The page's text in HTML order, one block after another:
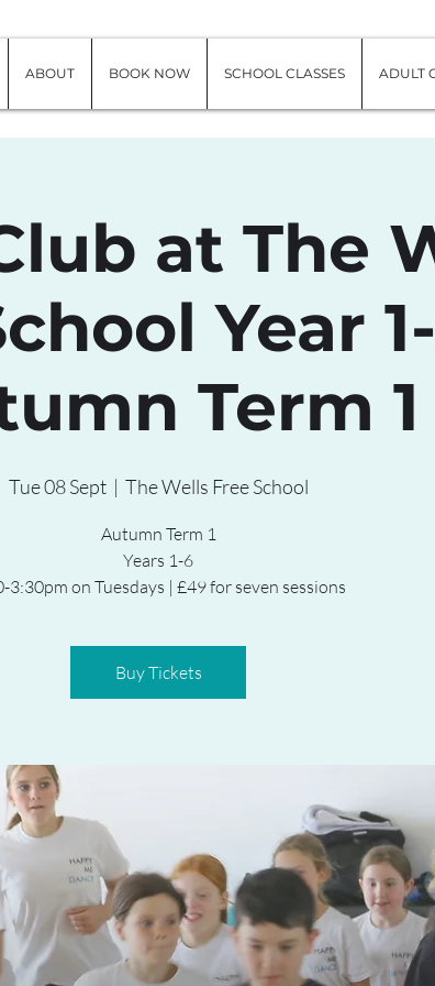
ABOUT BOOK NOW SCHOOL CLASSES ADULT
at The
Year
Term 1
Tue 08 Sept
  |
The Wells Free School
Autumn Term 1
Years 1-6
3:30pm on Tuesdays | £49 for seven sessions
Buy Tickets